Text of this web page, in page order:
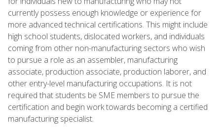
currently possess enough knowledge or experience for
more advanced technical certifications. This might include
high school students, dislocated workers, and individuals
coming from other non-manufacturing sectors who wish
to pursue a role as an assembler, manufacturing
associate, production associate, production laborer, and
other entry-level manufacturing occupations. It is not
required that students be SME members to pursue the
certification and begin work towards becoming a certified
manufacturing specialist.